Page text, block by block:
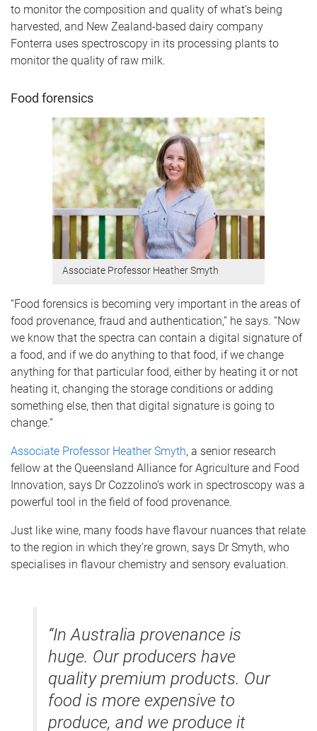
to monitor the composition and quality of what’s being
harvested, and New Zealand-based dairy company
Fonterra uses spectroscopy in its processing plants to
monitor the quality of raw milk.
Food forensics
Associate Professor Heather Smyth
“Food forensics is becoming very important in the areas of
food provenance, fraud and authentication,” he says. “Now
we know that the spectra can contain a digital signature of
a food, and if we do anything to that food, if we change
anything for that particular food, either by heating it or not
heating it, changing the storage conditions or adding
something else, then that digital signature is going to
change.”
Associate Professor Heather Smyth, a senior research
fellow at the Queensland Alliance for Agriculture and Food
Innovation, says Dr Cozzolino’s work in spectroscopy was a
powerful tool in the field of food provenance.
Just like wine, many foods have flavour nuances that relate
to the region in which they’re grown, says Dr Smyth, who
specialises in flavour chemistry and sensory evaluation.
“In Australia provenance is
huge. Our producers have
quality premium products. Our
food is more expensive to
produce, and we produce it